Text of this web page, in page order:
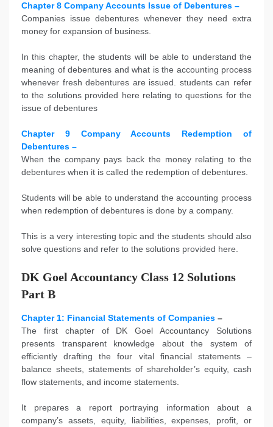
Chapter 8 Company Accounts Issue of Debentures –
Companies issue debentures whenever they need extra
money for expansion of business.
In this chapter, the students will be able to understand the
meaning of debentures and what is the accounting process
whenever fresh debentures are issued. students can refer
to the solutions provided here relating to questions for the
issue of debentures
Chapter 9 Company Accounts Redemption of
Debentures –
When the company pays back the money relating to the
debentures when it is called the redemption of debentures.
Students will be able to understand the accounting process
when redemption of debentures is done by a company.
This is a very interesting topic and the students should also
solve questions and refer to the solutions provided here.
DK Goel Accountancy Class 12 Solutions
Part B
Chapter 1: Financial Statements of Companies –
The first chapter of DK Goel Accountancy Solutions
presents transparent knowledge about the system of
efficiently drafting the four vital financial statements –
balance sheets, statements of shareholder’s equity, cash
flow statements, and income statements.
It prepares a report portraying information about a
company’s assets, equity, liabilities, expenses, profit, or